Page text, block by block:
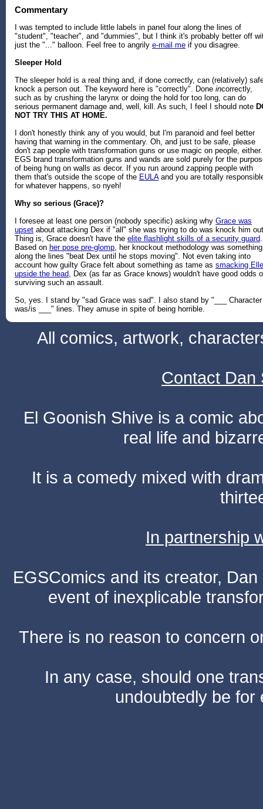
Commentary
I was tempted to include little labels in panel four along the lines of
"student", "teacher", and "dummies", but I think it's probably better off
just the "..." balloon. Feel free to angrily e-mail me if you disagree.
Sleeper Hold
The sleeper hold is a real thing and, if done correctly, can (relatively)
knock a person out. The keyword here is "correctly". Done incorrectly,
such as by crushing the larynx or doing the hold for too long, can do
serious permanent damage and, well, kill. As such, I feel I should note
NOT TRY THIS AT HOME.
I don't honestly think any of you would, but I'm paranoid and feel better
having that warning in the commentary. Oh, and just to be safe, please
don't zap people with transformation guns or use magic on people, either.
EGS brand transformation guns and wands are sold purely for the
of being hung on walls as decor. If you run around zapping people with
them that's outside the scope of the EULAand you are totally
for whatever happens, so nyeh!
Why so serious (Grace)?
I foresee at least one person (nobody specific) asking why Grace was
upset about attacking Dex if "all" she was trying to do was knock him
Thing is, Grace doesn't have the elite flashlight skills of a security guard.
Based on her pose pre-glomp, her knockout methodology was something
along the lines "beat Dex until he stops moving". Not even taking into
account how guilty Grace felt about something as tame as smacking
upside the head, Dex (as far as Grace knows) wouldn't have good odds
surviving such an assault.
So, yes. I stand by "sad Grace was sad". I also stand by "___ Character
was/is ___" lines. They amuse in spite of being horrible.
All comics, artwork,
Contact Dan
El Goonish Shive is a comic
real life and
It is a comedy mixed with
In partnership
EGSComics and its creator,
event of inexplicable
There is no reason to concern
In any case, should one
undoubtedly be